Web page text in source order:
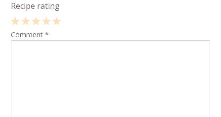
Recipe rating
4
3
2
1
Comment*